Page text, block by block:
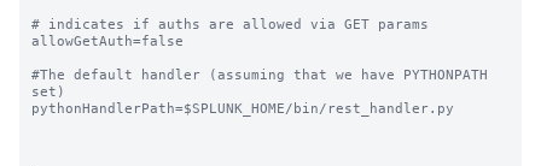
# indicates if auths are allowed via GET params
allowGetAuth=false
#The default handler (assuming that we have PYTHONPATH
set)
pythonHandlerPath=$SPLUNK_HOME/bin/rest_handler.py